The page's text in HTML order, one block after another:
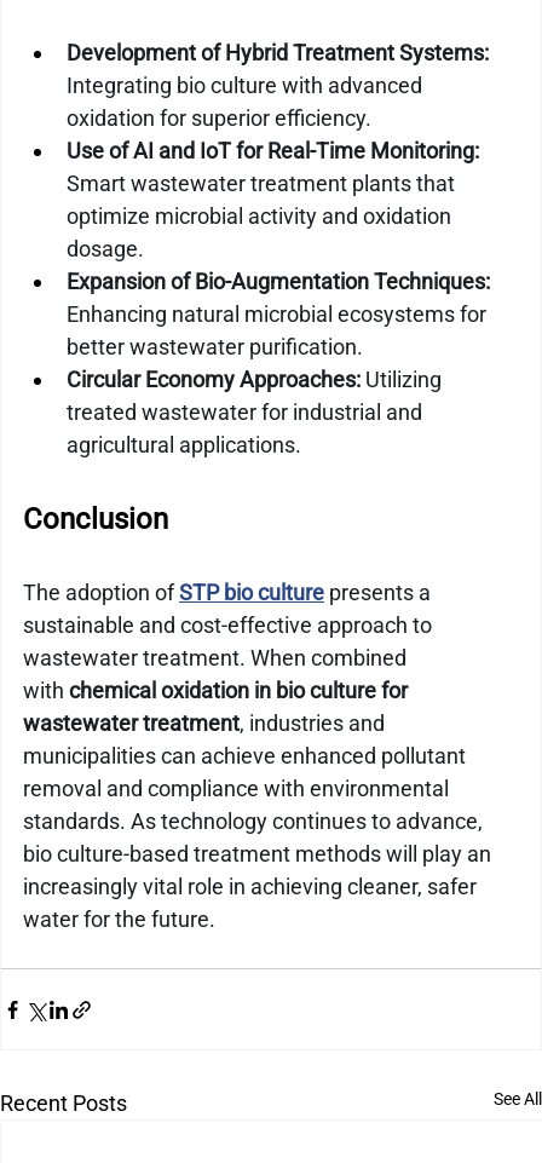
Development of Hybrid Treatment Systems:
Integrating bio culture with advanced
oxidation for superior efficiency.
Use of AI and IoT for Real-Time Monitoring:
Smart wastewater treatment plants that
optimize microbial activity and oxidation
dosage.
Expansion of Bio-Augmentation Techniques:
Enhancing natural microbial ecosystems for
better wastewater purification.
Circular Economy Approaches: Utilizing
treated wastewater for industrial and
agricultural applications.
Conclusion
The adoption of STP bio culture presents a
sustainable and cost-effective approach to
wastewater treatment. When combined
with chemical oxidation in bio culture for
wastewater treatment, industries and
municipalities can achieve enhanced pollutant
removal and compliance with environmental
standards. As technology continues to advance,
bio culture-based treatment methods will play an
increasingly vital role in achieving cleaner, safer
water for the future.
Recent Posts See All